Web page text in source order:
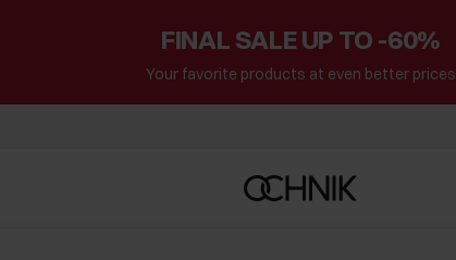
FINAL SALE UP TO -60%
Your favorite products at even better prices